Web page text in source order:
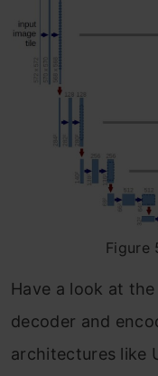
Figure
Have a look at
decoder and
architectures like